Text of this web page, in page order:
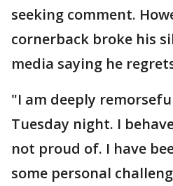
seeking comment.
cornerback broke his
media saying he
"I am deeply
Tuesday night. I
not proud of. I have
some personal